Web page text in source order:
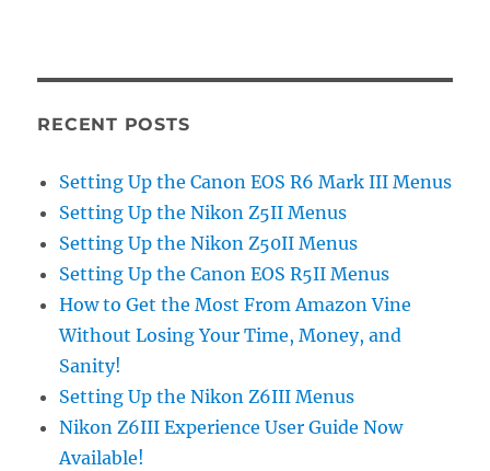
RECENT POSTS
Setting Up the Canon EOS R6 Mark III Menus
Setting Up the Nikon Z5II Menus
Setting Up the Nikon Z50II Menus
Setting Up the Canon EOS R5II Menus
How to Get the Most From Amazon Vine
Without Losing Your Time, Money, and
Sanity!
Setting Up the Nikon Z6III Menus
Nikon Z6III Experience User Guide Now
Available!